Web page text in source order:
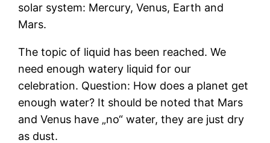
solar system: Mercury, Venus, Earth and
Mars.
The topic of liquid has been reached. We
need enough watery liquid for our
celebration. Question: How does a planet get
enough water? It should be noted that Mars
and Venus have „no“ water, they are just dry
as dust.